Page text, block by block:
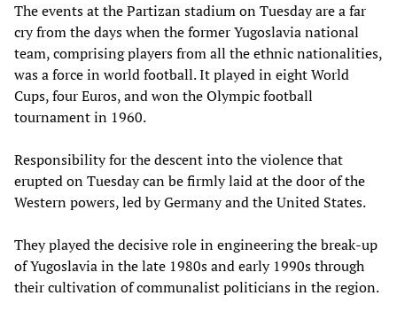
The events at the Partizan stadium on Tuesday are a far
cry from the days when the former Yugoslavia national
team, comprising players from all the ethnic nationalities,
was a force in world football. It played in eight World
Cups, four Euros, and won the Olympic football
tournament in 1960.
Responsibility for the descent into the violence that
erupted on Tuesday can be firmly laid at the door of the
Western powers, led by Germany and the United States.
They played the decisive role in engineering the break-up
of Yugoslavia in the late 1980s and early 1990s through
their cultivation of communalist politicians in the region.